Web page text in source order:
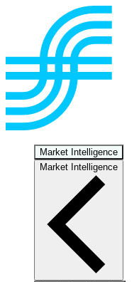
Market Intelligence
Market Intelligence